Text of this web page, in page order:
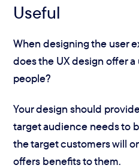
Useful
When designing the user
does the UX design offer
people?
Your design should
target audience needs to
the target customers will
offers benefits to them.